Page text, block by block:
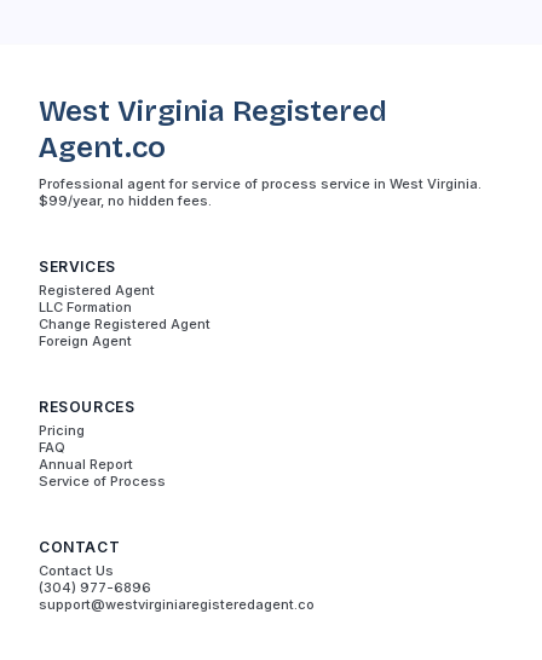
West Virginia Registered
Agent.co
Professional agent for service of process service in West Virginia.
$99/year, no hidden fees.
SERVICES
Registered Agent
LLC Formation
Change Registered Agent
Foreign Agent
RESOURCES
Pricing
FAQ
Annual Report
Service of Process
CONTACT
Contact Us
(304) 977-6896
support@westvirginiaregisteredagent.co